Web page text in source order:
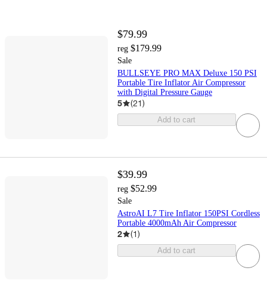
$79.99
reg $179.99
Sale
BULLSEYE PRO MAX Deluxe 150 PSI
Portable Tire Inflator Air Compressor
with Digital Pressure Gauge
5 (21)
Add to cart
$39.99
reg $52.99
Sale
AstroAI L7 Tire Inflator 150PSI Cordless
Portable 4000mAh Air Compressor
2 (1)
Add to cart